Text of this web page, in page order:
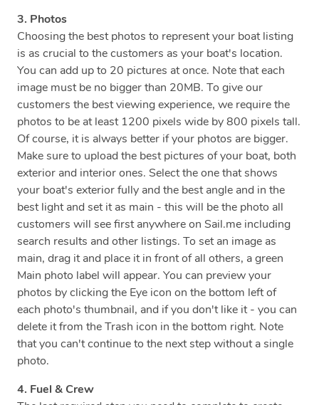
3. Photos
Choosing the best photos to represent your boat listing
is as crucial to the customers as your boat's location.
You can add up to 20 pictures at once. Note that each
image must be no bigger than 20MB. To give our
customers the best viewing experience, we require the
photos to be at least 1200 pixels wide by 800 pixels tall.
Of course, it is always better if your photos are bigger.
Make sure to upload the best pictures of your boat, both
exterior and interior ones. Select the one that shows
your boat's exterior fully and the best angle and in the
best light and set it as main - this will be the photo all
customers will see first anywhere on Sail.me including
search results and other listings. To set an image as
main, drag it and place it in front of all others, a green
Main photo label will appear. You can preview your
photos by clicking the Eye icon on the bottom left of
each photo's thumbnail, and if you don't like it - you can
delete it from the Trash icon in the bottom right. Note
that you can't continue to the next step without a single
photo.
4. Fuel & Crew